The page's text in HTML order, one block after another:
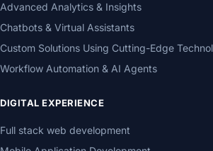
Advanced Analytics & Insights
Chatbots & Virtual Assistants
Custom Solutions Using Cutting-Edge
Workflow Automation & AI Agents
DIGITAL EXPERIENCE
Full stack web development